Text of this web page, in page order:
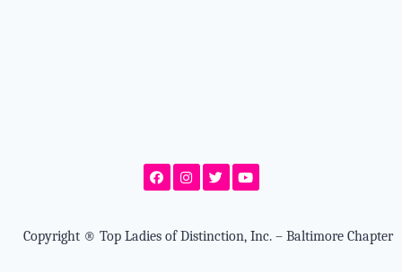
Copyright ® Top Ladies of Distinction, Inc. – Baltimore Chapter